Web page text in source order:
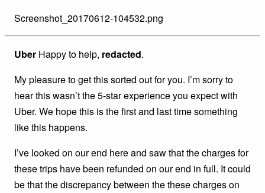
Screenshot_20170612-104532.png
Uber Happy to help, redacted.
My pleasure to get this sorted out for you. I’m sorry to
hear this wasn’t the 5-star experience you expect with
Uber. We hope this is the first and last time something
like this happens.
I’ve looked on our end here and saw that the charges for
these trips have been refunded on our end in full. It could
be that the discrepancy between the these charges on